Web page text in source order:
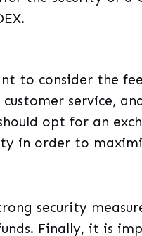
to consider the
service,
opt for an
in order to
security
Finally, it is